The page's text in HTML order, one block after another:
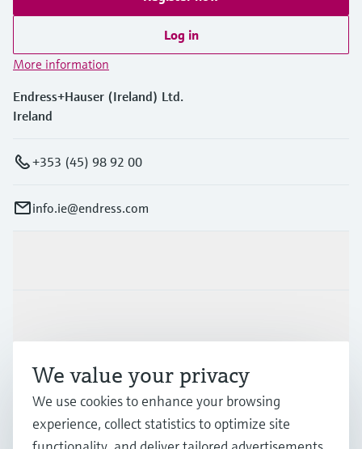
Log in
More information
Endress+Hauser (Ireland) Ltd.
Ireland
+353 (45) 98 92 00
info.ie@endress.com
Support
Company
We value your privacy
We use cookies to enhance your browsing
experience, collect statistics to optimize site